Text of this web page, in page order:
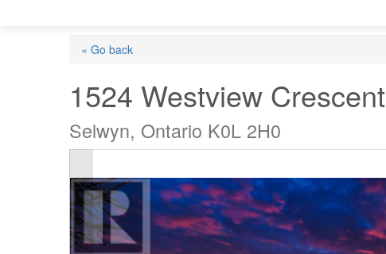
« Go back
1524 Westview Crescent
Selwyn, Ontario K0L 2H0